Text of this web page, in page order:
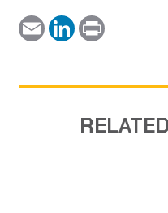
EmailLinkedIn